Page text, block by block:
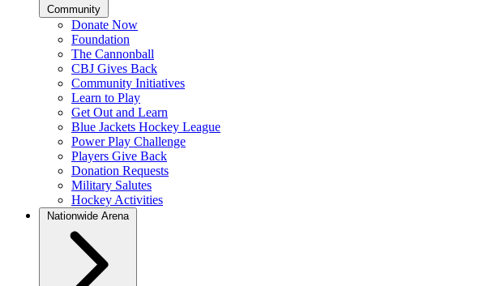
Community
Donate Now
Foundation
The Cannonball
CBJ Gives Back
Community Initiatives
Learn to Play
Get Out and Learn
Blue Jackets Hockey League
Power Play Challenge
Players Give Back
Donation Requests
Military Salutes
Hockey Activities
Nationwide Arena